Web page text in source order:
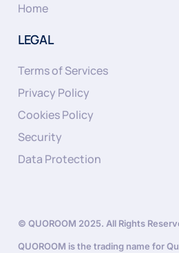
Home
LEGAL
Terms of Services
Privacy Policy
Cookies Policy
Security
Data Protection
© QUOROOM 2025. All Rights
QUOROOM is the trading name for